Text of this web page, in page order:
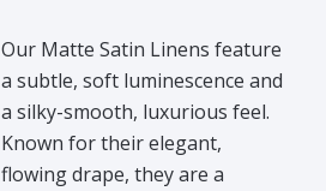
Our Matte Satin Linens feature
a subtle, soft luminescence and
a silky-smooth, luxurious feel.
Known for their elegant,
flowing drape, they are a